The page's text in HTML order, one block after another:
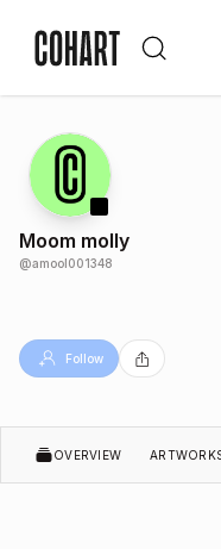
Moom molly
@amool001348
Follow
OVERVIEW